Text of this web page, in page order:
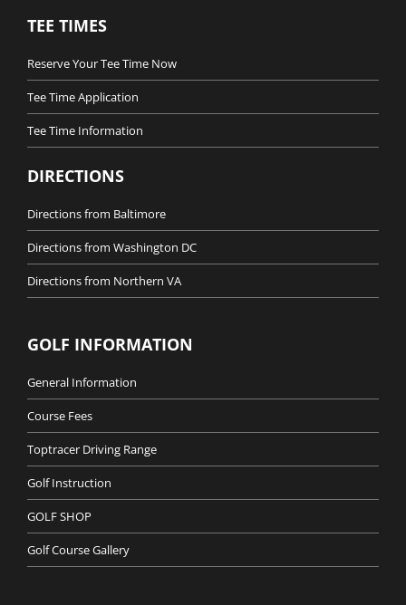
TEE TIMES
Reserve Your Tee Time Now
Tee Time Application
Tee Time Information
DIRECTIONS
Directions from Baltimore
Directions from Washington DC
Directions from Northern VA
GOLF INFORMATION
General Information
Course Fees
Toptracer Driving Range
Golf Instruction
GOLF SHOP
Golf Course Gallery